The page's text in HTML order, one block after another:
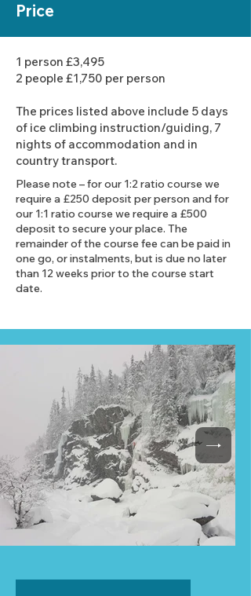
Price
1 person £3,495
2 people £1,750 per person
The prices listed above include 5 days
of ice climbing instruction/guiding, 7
nights of accommodation and in
country transport.
Please note – for our 1:2 ratio course we
require a £250 deposit per person and for
our 1:1 ratio course we require a £500
deposit to secure your place. The
remainder of the course fee can be paid in
one go, or instalments, but is due no later
than 12 weeks prior to the course start
date.